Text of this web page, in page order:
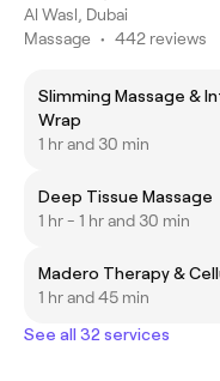
Al Wasl, Dubai
Massage • 442 reviews
Slimming Massage &
Wrap
1 hr and 30 min
Deep Tissue Massage
1 hr - 1 hr and 30 min
Madero Therapy &
1 hr and 45 min
See all 32 services